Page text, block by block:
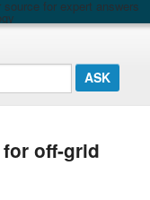
for expert answers
off-grid